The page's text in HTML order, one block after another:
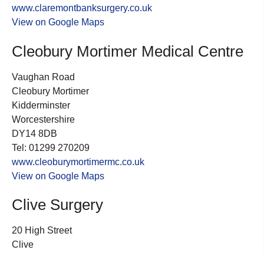
www.claremontbanksurgery.co.uk
View on Google Maps
Cleobury Mortimer Medical Centre
Vaughan Road
Cleobury Mortimer
Kidderminster
Worcestershire
DY14 8DB
Tel: 01299 270209
www.cleoburymortimermc.co.uk
View on Google Maps
Clive Surgery
20 High Street
Clive